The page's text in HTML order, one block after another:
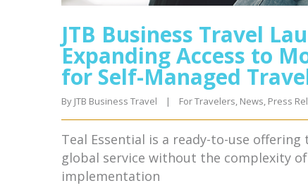
JTB Business Travel
Expanding Access to
for Self-Managed
By JTB Business Travel | For Travelers, News, Press
Teal Essential is a ready-to-use
global service without the complexity
implementation